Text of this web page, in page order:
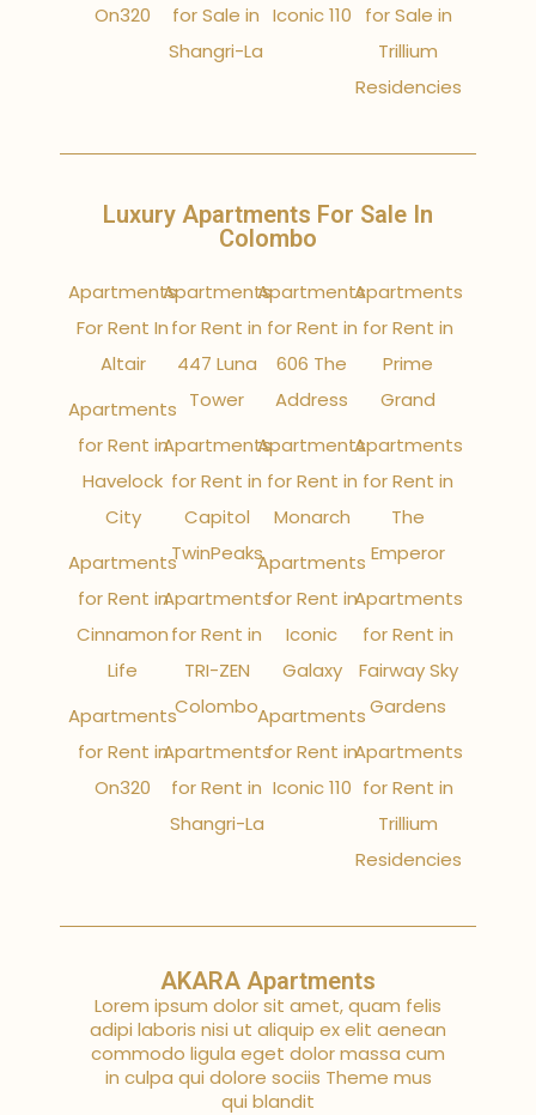
On320
for Sale in
Shangri-La
Iconic 110
for Sale in
Trillium
Residencies
Luxury Apartments For Sale In
Colombo
Apartments
For Rent In
Altair
Apartments
for Rent in
Havelock
City
Apartments
for Rent in
Cinnamon
Life
Apartments
for Rent in
On320
Apartments
for Rent in
447 Luna
Tower
Apartments
for Rent in
Capitol
TwinPeaks
Apartments
for Rent in
TRI-ZEN
Colombo
Apartments
for Rent in
Shangri-La
Apartments
for Rent in
606 The
Address
Apartments
for Rent in
Monarch
Apartments
for Rent in
Iconic
Galaxy
Apartments
for Rent in
Iconic 110
Apartments
for Rent in
Prime
Grand
Apartments
for Rent in
The
Emperor
Apartments
for Rent in
Fairway Sky
Gardens
Apartments
for Rent in
Trillium
Residencies
AKARA Apartments
Lorem ipsum dolor sit amet, quam felis
adipi laboris nisi ut aliquip ex elit aenean
commodo ligula eget dolor massa cum
in culpa qui dolore sociis Theme mus
qui blandit